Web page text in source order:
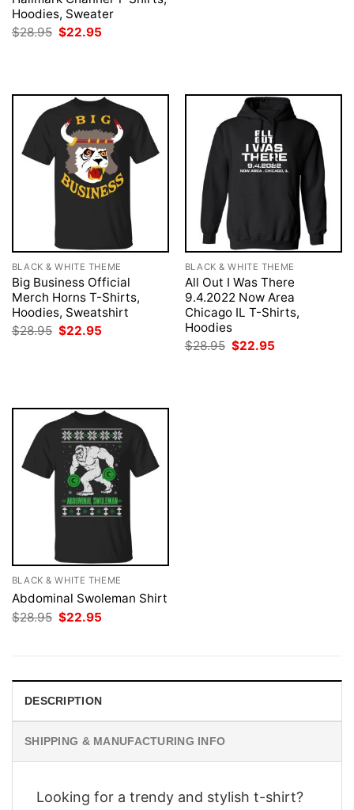
Hoodies, Sweater
$28.95 Original
$22.95
BLACK & WHITE THEME
Big Business Official
Merch Horns T-Shirts,
Hoodies, Sweatshirt
$28.95 Original
$22.95
BLACK & WHITE THEME
All Out I Was There
9.4.2022 Now Area
Chicago IL T-Shirts,
Hoodies
$28.95 Original
$22.95
BLACK & WHITE THEME
Abdominal Swoleman Shirt
$28.95 Original
price
$22.95
DESCRIPTION
SHIPPING & MANUFACTURING INFO
Looking for a trendy and stylish t-shirt?